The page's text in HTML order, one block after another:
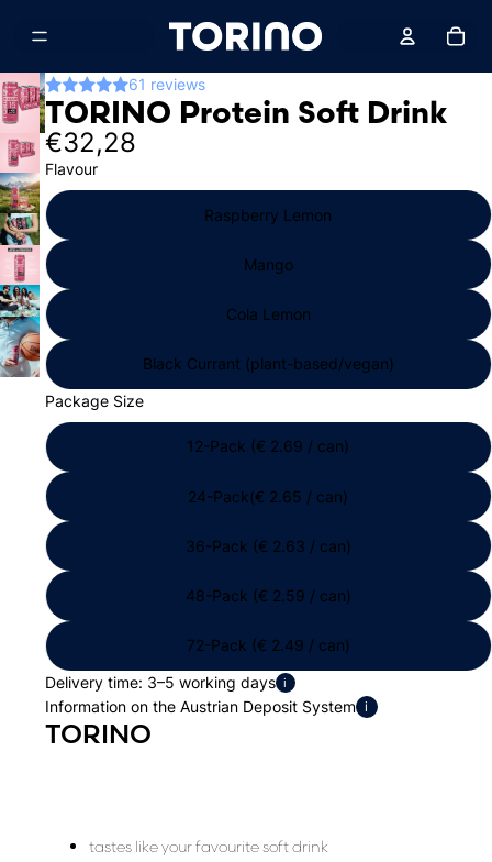
61 reviews
TORINO Protein Soft Drink
€32,28
Flavour
Raspberry Lemon
Mango
Cola Lemon
Black Currant (plant-based/vegan)
Package Size
12-Pack (€ 2.69 / can)
24-Pack(€ 2.65 / can)
36-Pack (€ 2.63 / can)
48-Pack (€ 2.59 / can)
72-Pack (€ 2.49 / can)
Delivery time: 3–5 working days i
Information on the Austrian Deposit System i
TORINO
tastes like your favourite soft drink